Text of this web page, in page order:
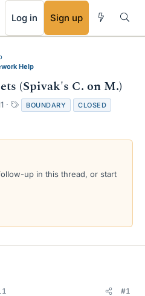
Log in Sign up
Help
(Spivak's C. on M.)
a
s
BOUNDARY
CLOSED
up in this thread, or start
#1
RSS